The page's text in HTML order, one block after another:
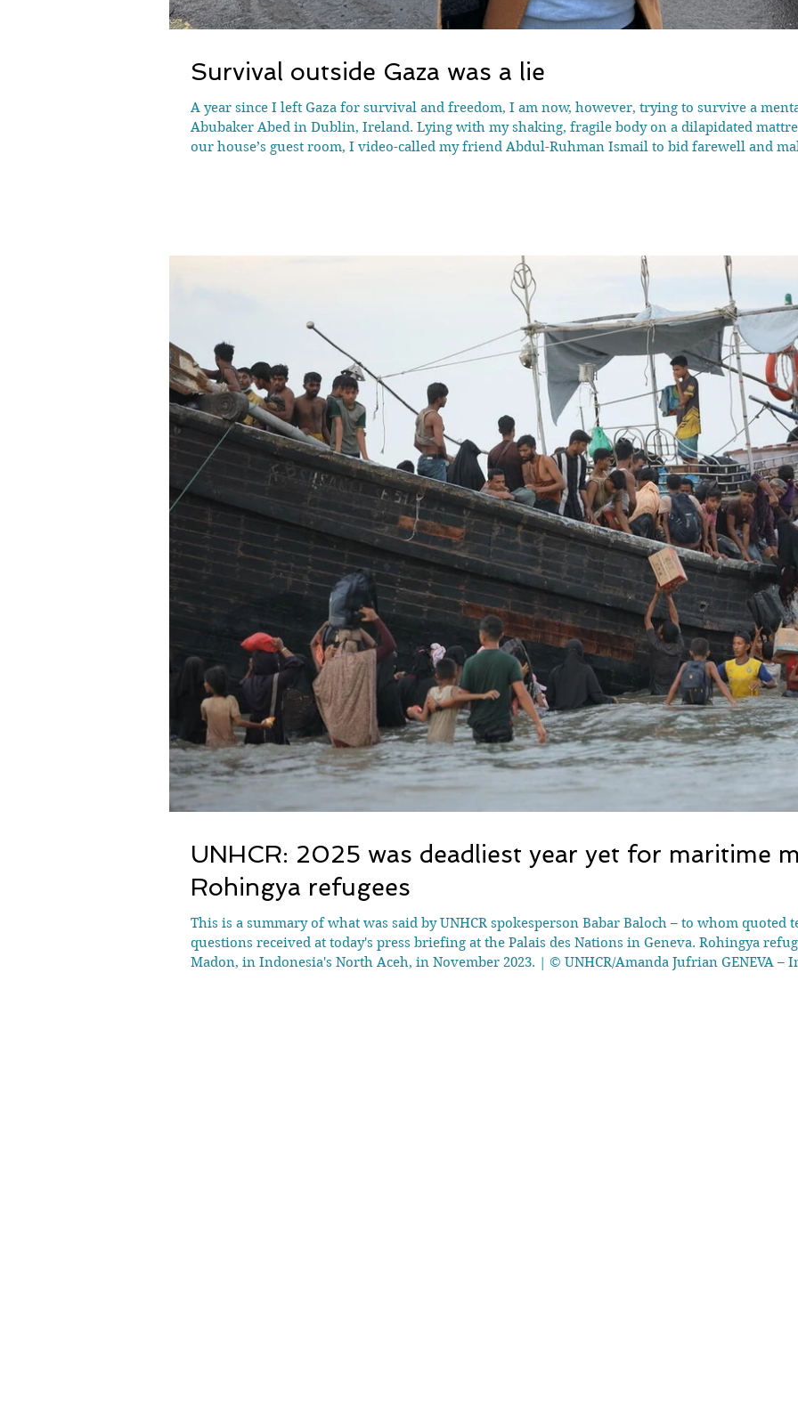
Survival outside Gaza was a lie
A year since I left Gaza for survival and freedom, I am now, however, trying to survive a
Abubaker Abed in Dublin, Ireland. Lying with my shaking, fragile body on a dilapidated
our house’s guest room, I video-called my friend Abdul-Ruhman Ismail to bid farewell and
UNHCR: 2025 was deadliest year yet for maritime
Rohingya refugees
This is a summary of what was said by UNHCR spokesperson Babar Baloch – to whom quoted
questions received at today's press briefing at the Palais des Nations in Geneva. Rohingya
Madon, in Indonesia's North Aceh, in November 2023. | © UNHCR/Amanda Jufrian GENEVA –